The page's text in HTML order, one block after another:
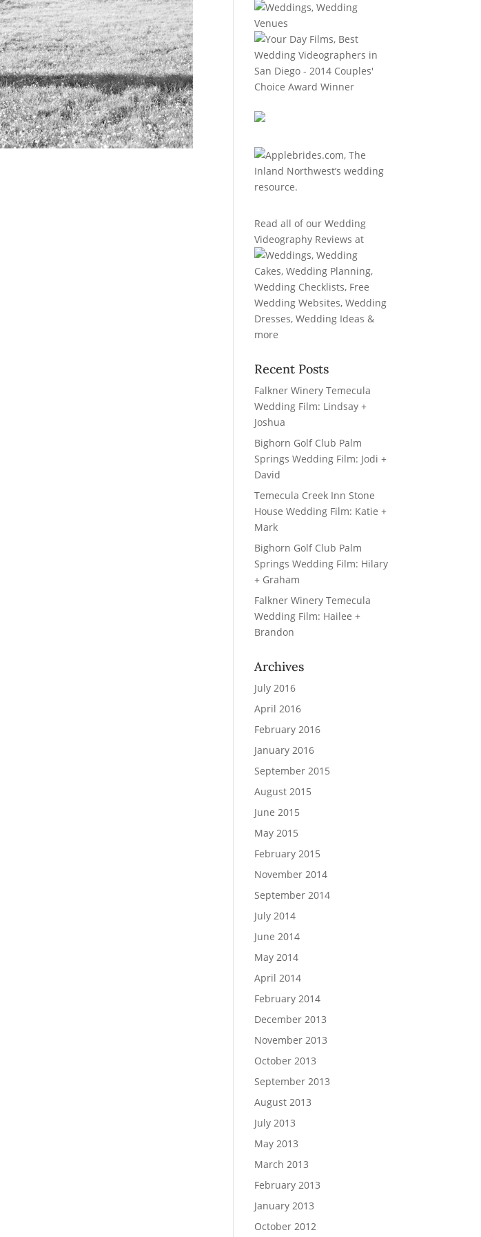
Read all of ourWedding
Videography Reviews at
Recent Posts
Falkner Winery Temecula
Wedding Film: Lindsay +
Joshua
Bighorn Golf Club Palm
Springs Wedding Film: Jodi +
David
Temecula Creek Inn Stone
House Wedding Film: Katie +
Mark
Bighorn Golf Club Palm
Springs Wedding Film: Hilary
+ Graham
Falkner Winery Temecula
Wedding Film: Hailee +
Brandon
Archives
July 2016
April 2016
February 2016
January 2016
September 2015
August 2015
June 2015
May 2015
February 2015
November 2014
September 2014
July 2014
June 2014
May 2014
April 2014
February 2014
December 2013
November 2013
October 2013
September 2013
August 2013
July 2013
May 2013
March 2013
February 2013
January 2013
October 2012